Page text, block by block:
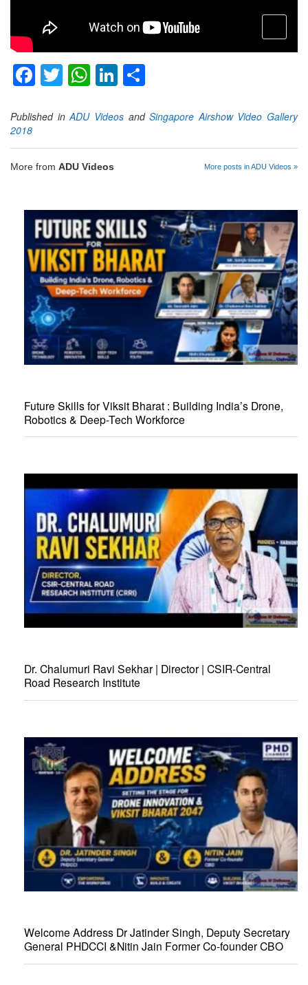
menu
Facebook
TwitterWhatsApp
LinkedIn
Published in ADU VideosandSingapore Airshow Video Gallery
2018
More from ADU Videos More posts in ADU Videos »
Future Skills for Viksit Bharat : Building India’s Drone,
Robotics & Deep-Tech Workforce
Dr. Chalumuri Ravi Sekhar | Director | CSIR-Central
Road Research Institute
Welcome Address Dr Jatinder Singh, Deputy Secretary
General PHDCCI &Nitin Jain Former Co-founder CBO